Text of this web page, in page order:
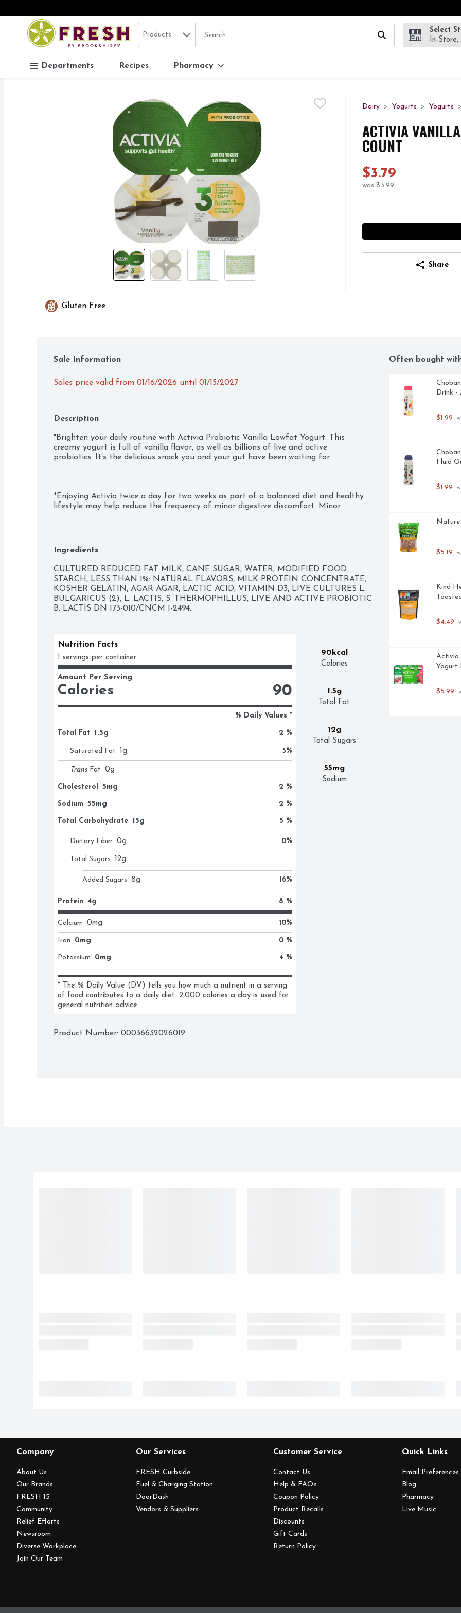
Skip header to page content
.
Search in
Products The following text field is used to search for items. Type your search
Select
In-
Departments Recipes Pharmacy
Dairy Yogurts Yogurts
ACTIVIA
COUNT
$3.79
was $3.99
Share
Gluten Free
Sale Information
Sales price valid from 01/16/2026 until 01/15/2027
Description
"Brighten your daily routine with Activia Probiotic Vanilla Lowfat Yogurt. This
creamy yogurt is full of vanilla flavor, as well as billions of live and active
probiotics. It’s the delicious snack you and your gut have been waiting for.
*Enjoying Activia twice a day for two weeks as part of a balanced diet and healthy
lifestyle may help reduce the frequency of minor digestive discomfort. Minor
-Vanilla flavor
-Single-serve cups
-Supports gut health with live and active probiotics
Ingredients
CULTURED REDUCED FAT MILK, CANE SUGAR, WATER, MODIFIED FOOD
STARCH, LESS THAN 1%: NATURAL FLAVORS, MILK PROTEIN CONCENTRATE,
KOSHER GELATIN, AGAR AGAR, LACTIC ACID, VITAMIN D3, LIVE CULTURES L.
BULGARICUS (2), L. LACTIS, S. THERMOPHILLUS, LIVE AND ACTIVE PROBIOTIC
B. LACTIS DN 173-010/CNCM 1-2494.
90kcal
Calories
1.5g
Total Fat
12g
Total Sugars
55mg
Sodium
Nutrition Facts
1 servings per container
Amount Per Serving
Calories 90
% Daily Values *
Total Fat 1.5g 2 %
Saturated Fat 1g 5%
Trans Fat 0g
Cholesterol 5mg 2 %
Sodium 55mg 2 %
Total Carbohydrate 15g 5 %
Dietary Fiber 0g 0%
Total Sugars 12g
Added Sugars 8g 16%
Protein 4g 8 %
Calcium 0mg 10%
Iron 0mg 0 %
Potassium 0mg 4 %
* The % Daily Value (DV) tells you how much a nutrient in a serving
of food contributes to a daily diet. 2,000 calories a day is used for
general nutrition advice.
Product Number: 00036632026019
Often bought
Drink -
$1.99
Fluid
$1.99
Nature
$5.19
Kind
$4.49
Activia
Yogurt
$5.99
Company
About Us
Our Brands
FRESH 15
Community
Relief Efforts
Newsroom
Diverse Workplace
Join Our Team
Our Services
FRESH Curbside
Fuel & Charging Station
DoorDash
Vendors & Suppliers
Customer Service
Contact Us
Help & FAQs
Coupon Policy
Product Recalls
Discounts
Gift Cards
Return Policy
Quick Links
Email Preferences
Blog
Pharmacy
Live Music